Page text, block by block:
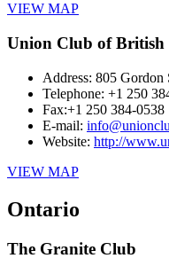
VIEW MAP
Union Club of British
Address: 805
Telephone: +1 250
Fax:+1 250 384-0538
E-mail:
Website: http://
VIEW MAP
Ontario
The Granite Club